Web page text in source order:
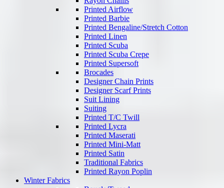
Printed Airflow
Printed Barbie
Printed Bengaline/Stretch Cotton
Printed Linen
Printed Scuba
Printed Scuba Crepe
Printed Supersoft
Brocades
Designer Chain Prints
Designer Scarf Prints
Suit Lining
Suiting
Printed T/C Twill
Printed Lycra
Printed Maserati
Printed Mini-Matt
Printed Satin
Traditional Fabrics
Printed Rayon Poplin
Winter Fabrics